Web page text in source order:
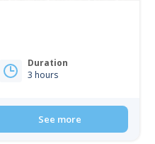
Duration
3 hours
See more